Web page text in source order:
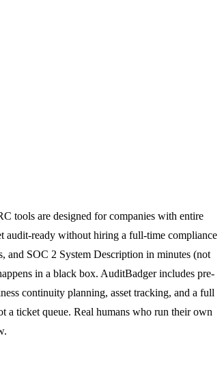
tools are designed for companies with entire
audit-ready without hiring a full-time compliance
and SOC 2 System Description in minutes (not
in a black box. AuditBadger includes pre-
continuity planning, asset tracking, and a full
a ticket queue. Real humans who run their own